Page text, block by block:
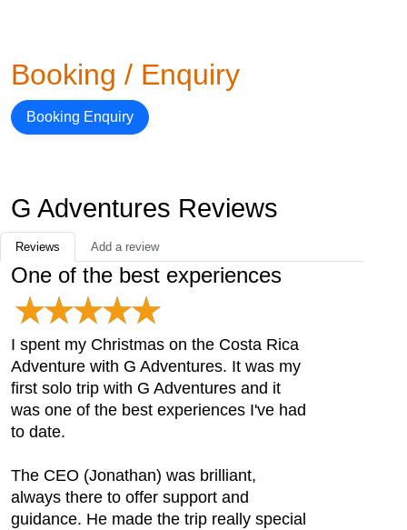
Booking / Enquiry
Booking Enquiry
G Adventures Reviews
Reviews Add a review
One of the best experiences
I spent my Christmas on the Costa Rica
Adventure with G Adventures. It was my
first solo trip with G Adventures and it
was one of the best experiences I've had
to date.
The CEO (Jonathan) was brilliant,
always there to offer support and
guidance. He made the trip really special